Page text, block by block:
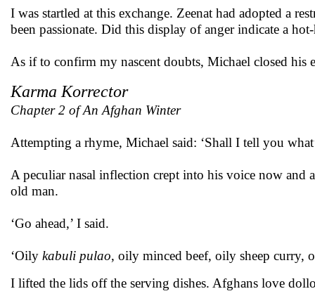
I was startled at this exchange. Zeenat had adopted a
been passionate. Did this display of anger indicate a
As if to confirm my nascent doubts, Michael closed
Karma Korrector
Chapter 2 of An Afghan Winter
Attempting a rhyme, Michael said: ‘Shall I tell you
A peculiar nasal inflection crept into his voice now and
old man.
‘Go ahead,’ I said.
‘Oily kabuli pulao, oily minced beef, oily sheep curry,
I lifted the lids off the serving dishes. Afghans love